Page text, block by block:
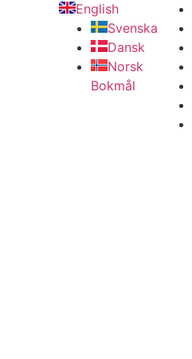
English
Svenska
Dansk
Norsk
Bokmål